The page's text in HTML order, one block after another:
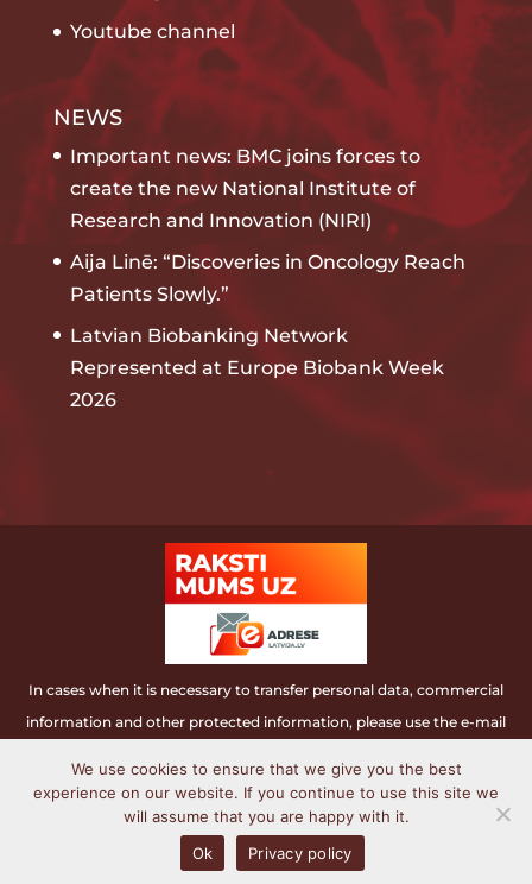
Youtube channel
NEWS
Important news: BMC joins forces to
create the new National Institute of
Research and Innovation (NIRI)
Aija Linē: “Discoveries in Oncology Reach
Patients Slowly.”
Latvian Biobanking Network
Represented at Europe Biobank Week
2026
In cases when it is necessary to transfer personal data, commercial
information and other protected information, please use the e-mail
Latvian Biomedical research and study centre ©
2006 - 2022. All rights reserved.
We use cookies to ensure that we give you the best
experience on our website. If you continue to use this site we
will assume that you are happy with it.
Ok
Privacy policy